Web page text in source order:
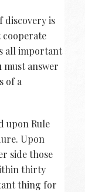
discovery is
cooperate
all important
must answer
of a
upon Rule
Upon
side those
thirty
thing for